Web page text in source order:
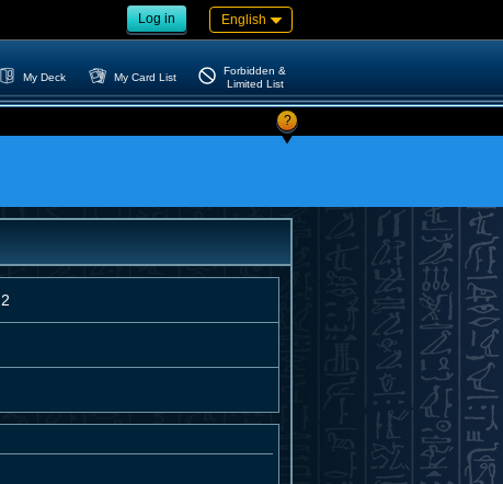
Log in English
My Deck My Card List
Forbidden &
Limited List
?